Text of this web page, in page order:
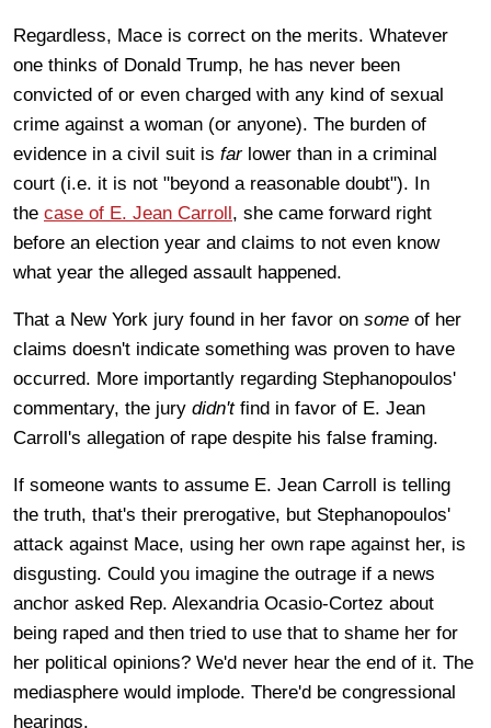
Regardless, Mace is correct on the merits. Whatever
one thinks of Donald Trump, he has never been
convicted of or even charged with any kind of sexual
crime against a woman (or anyone). The burden of
evidence in a civil suit is far lower than in a criminal
court (i.e. it is not "beyond a reasonable doubt"). In
the case of E. Jean Carroll, she came forward right
before an election year and claims to not even know
what year the alleged assault happened.
That a New York jury found in her favor on some of her
claims doesn't indicate something was proven to have
occurred. More importantly regarding Stephanopoulos'
commentary, the jury didn't find in favor of E. Jean
Carroll's allegation of rape despite his false framing.
If someone wants to assume E. Jean Carroll is telling
the truth, that's their prerogative, but Stephanopoulos'
attack against Mace, using her own rape against her, is
disgusting. Could you imagine the outrage if a news
anchor asked Rep. Alexandria Ocasio-Cortez about
being raped and then tried to use that to shame her for
her political opinions? We'd never hear the end of it. The
mediasphere would implode. There'd be congressional
hearings.